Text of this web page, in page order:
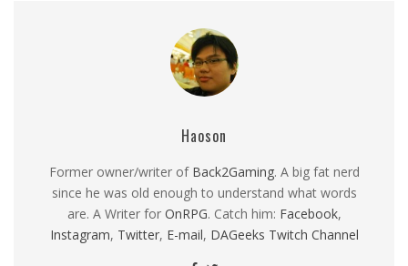
Haoson
Former owner/writer of Back2Gaming. A big fat nerd
since he was old enough to understand what words
are. A Writer for OnRPG. Catch him: Facebook,
Instagram, Twitter, E-mail, DAGeeks Twitch Channel